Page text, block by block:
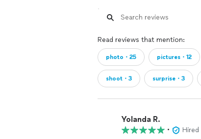
Read reviews that mention:
photo・25 pictures・12
shoot・3 surprise・3
Yolanda R.
•